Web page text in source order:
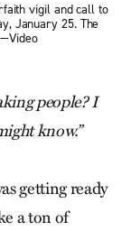
vigil and call to
January 25. The
people? I
know.”
getting ready
a ton of